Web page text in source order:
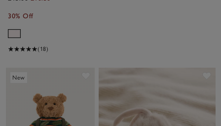
30% Off
(18)
New Save item